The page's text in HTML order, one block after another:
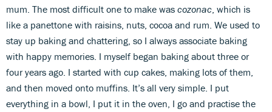
mum. The most difficult one to make was cozonac , which is
like a panettone with raisins, nuts, cocoa and rum. We used to
stay up baking and chattering, so I always associate baking
with happy memories. I myself began baking about three or
four years ago. I started with cup cakes, making lots of them,
and then moved onto muffins. It’s all very simple. I put
everything in a bowl, I put it in the oven, I go and practise the